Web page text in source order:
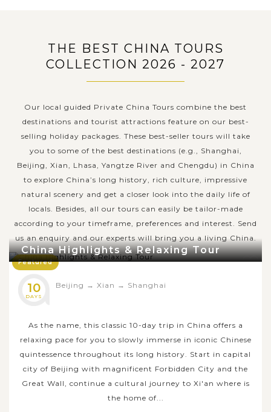
THE BEST CHINA TOURS
COLLECTION 2026 - 2027
Our local guided Private China Tours combine the best
destinations and tourist attractions feature on our best-
selling holiday packages. These best-seller tours will take
you to some of the best destinations (e.g., Shanghai,
Beijing, Xian, Lhasa, Yangtze River and Chengdu) in China
to explore China’s long history, rich culture, impressive
natural scenery and get a closer look into the daily life of
locals. Besides, all our tours can easily be tailor-made
according to your timeframe, preferences and interest. Send
us an enquiry and our experts will bring you a living China.
Featured
China Highlights & Relaxing Tour
10
DAYS
Beijing → Xian → Shanghai
As the name, this classic 10-day trip in China offers a
relaxing pace for you to slowly immerse in iconic Chinese
quintessence throughout its long history. Start in capital
city of Beijing with magnificent Forbidden City and the
Great Wall, continue a cultural journey to Xi'an where is
the home of...